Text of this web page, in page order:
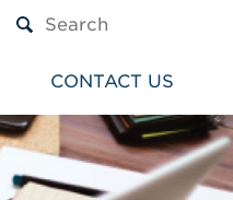
CONTACT US